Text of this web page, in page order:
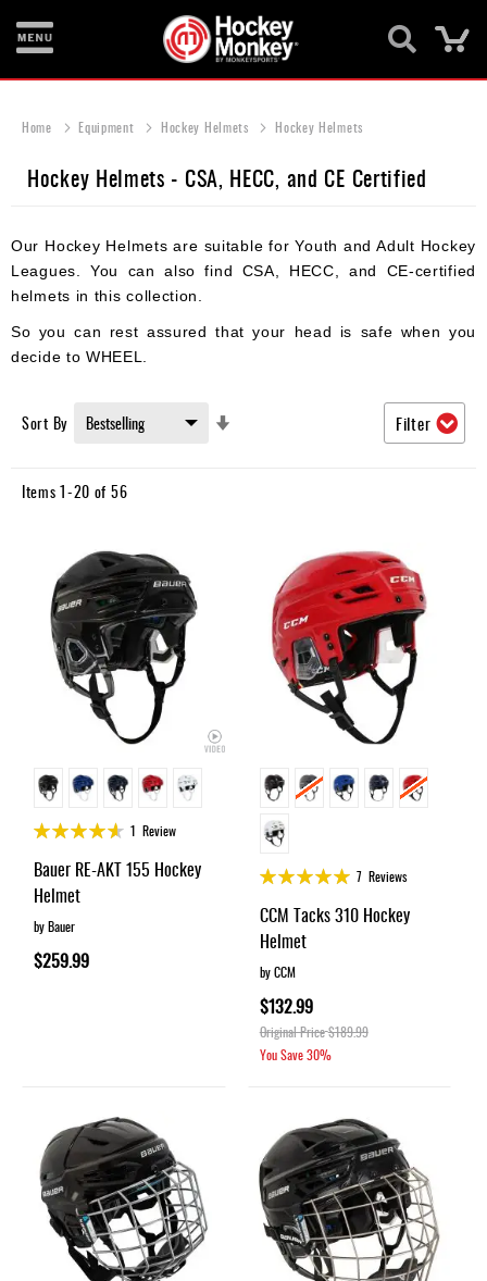
Items
Helmets
Protective
Bags
Game
Apparel
Accessories
Clearance
Home Equipment Hockey Helmets Hockey Helmets
Hockey Helmets - CSA, HECC, and CE Certified
Our Hockey Helmets are suitable for Youth and Adult Hockey
Leagues. You can also find CSA, HECC, and CE-certified
helmets in this collection.
So you can rest assured that your head is safe when you
decide to WHEEL.
Items1-20 of 56
Sort By
Rating:
1 Review
Bauer RE-AKT 155 Hockey
Helmet
by Bauer
$259.99
Rating:
7 Reviews
CCM Tacks 310 Hockey
Helmet
by CCM
$132.99
Original Price$189.99
You Save30%
Filter